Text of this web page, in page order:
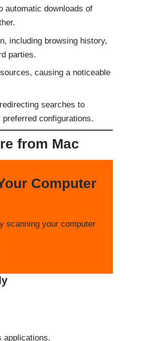
automatic downloads of
including browsing history,
parties.
causing a noticeable
searches to
configurations.
from Mac
Computer
scanning your computer
applications.